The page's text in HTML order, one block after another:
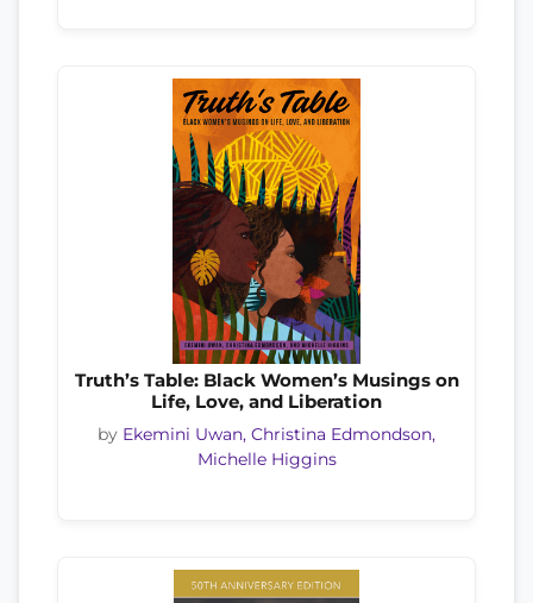
Truth’s Table: Black Women’s Musings on
Life, Love, and Liberation
by Ekemini Uwan, Christina Edmondson,
Michelle Higgins